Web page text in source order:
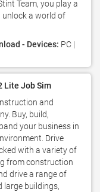
Team, you play a
unlock a world of
- Devices: PC |
Lite Job Sim
and
Buy, build,
your business in
Drive
with a variety of
from construction
drive a range of
large buildings,